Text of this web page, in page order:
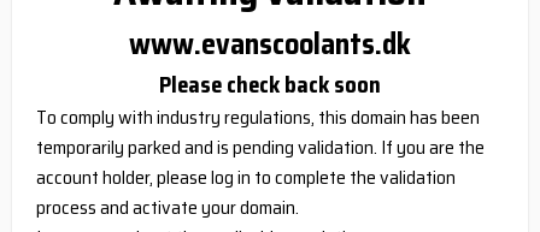
www.evanscoolants.dk
Please check back soon
To comply with industry regulations, this domain has been
temporarily parked and is pending validation. If you are the
account holder, please log in to complete the validation
process and activate your domain.